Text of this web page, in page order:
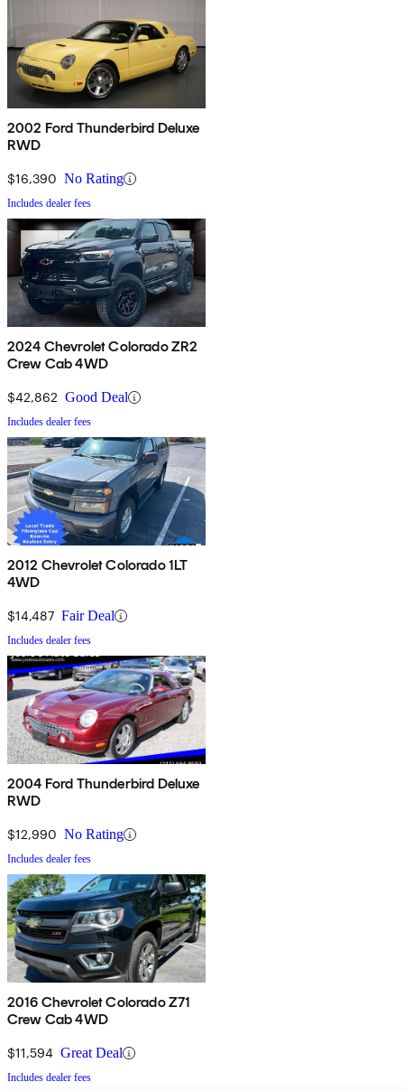
2002 Ford Thunderbird Deluxe
RWD
$16,390 No Rating
Includes dealer fees
2024 Chevrolet Colorado ZR2
Crew Cab 4WD
$42,862 Good Deal
Includes dealer fees
2012 Chevrolet Colorado 1LT
4WD
$14,487 Fair Deal
Includes dealer fees
2004 Ford Thunderbird Deluxe
RWD
$12,990 No Rating
Includes dealer fees
2016 Chevrolet Colorado Z71
Crew Cab 4WD
$11,594 Great Deal
Includes dealer fees